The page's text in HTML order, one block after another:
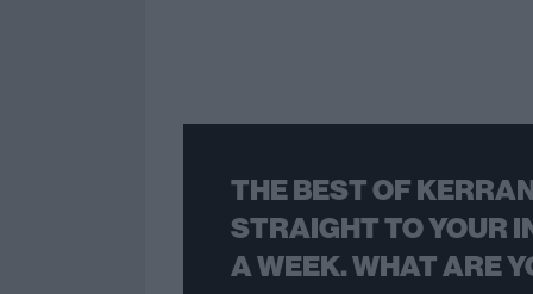
THE BEST OF
STRAIGHT TO YOUR
A WEEK. WHAT ARE